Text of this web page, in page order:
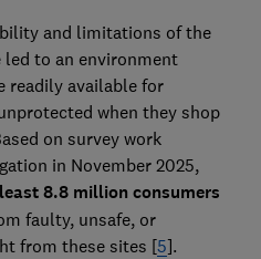
and limitations of the
to an environment
readily available for
when they shop
on survey work
in November 2025,
8.8 million consumers
faulty, unsafe, or
from these sites [5].